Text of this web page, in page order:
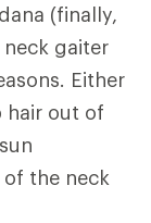
(finally,
gaiter
Either
hair out of
the neck